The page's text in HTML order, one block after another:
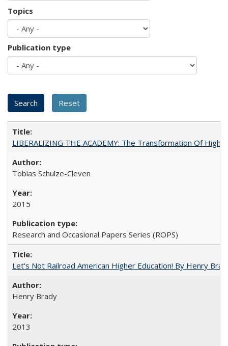
Topics
Publication type
LIBERALIZING THE ACADEMY: The Transformation Of
Tobias Schulze-Cleven
2015
Research and Occasional Papers Series (ROPS)
Let's Not Railroad American Higher Education! By Henry
Henry Brady
2013